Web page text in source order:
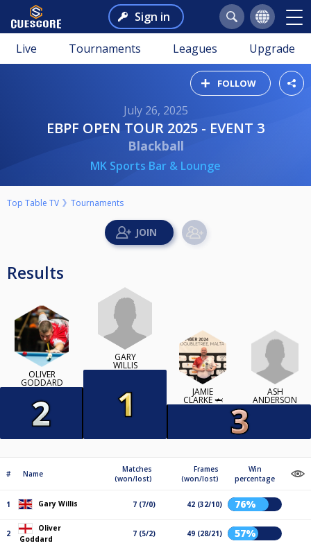
Sign in
Live Tournaments Leagues Upgrade
FOLLOW
July 26, 2025
EBPF OPEN TOUR 2025 - EVENT 3
Blackball
MK Sports Bar & Lounge
Top Table TV Tournaments
Results
OLIVER
GODDARD
GARY
WILLIS
JAMIE
CLARKE 🦈
ASH
ANDERSON
# Name
Matches
(won/lost)
Frames
(won/lost)
Win
percentage
1 Gary Willis 7 (7/0) 42 (32/10) 76%
2
Oliver
Goddard
7 (5/2) 49 (28/21) 57%